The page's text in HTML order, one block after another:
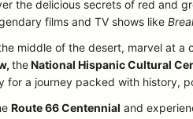
the delicious secrets of red and
films and TV shows like
middle of the desert, marvel at
theNational Hispanic Cultural
for a journey packed with history,
Route 66 Centennial and